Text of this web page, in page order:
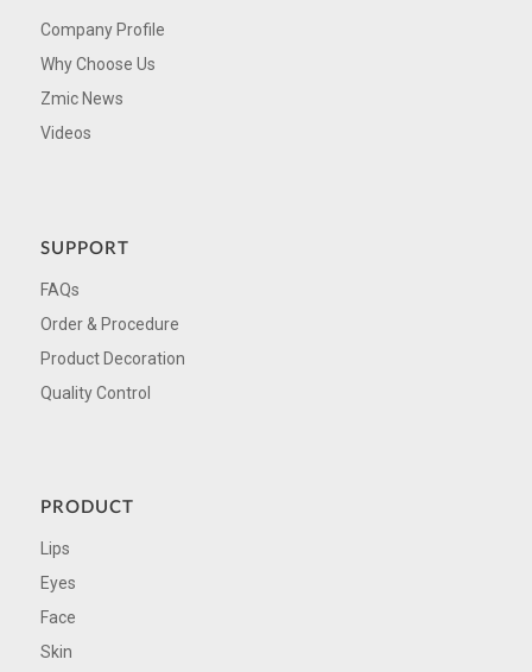
Company Profile
Why Choose Us
Zmic News
Videos
SUPPORT
FAQs
Order & Procedure
Product Decoration
Quality Control
PRODUCT
Lips
Eyes
Face
Skin